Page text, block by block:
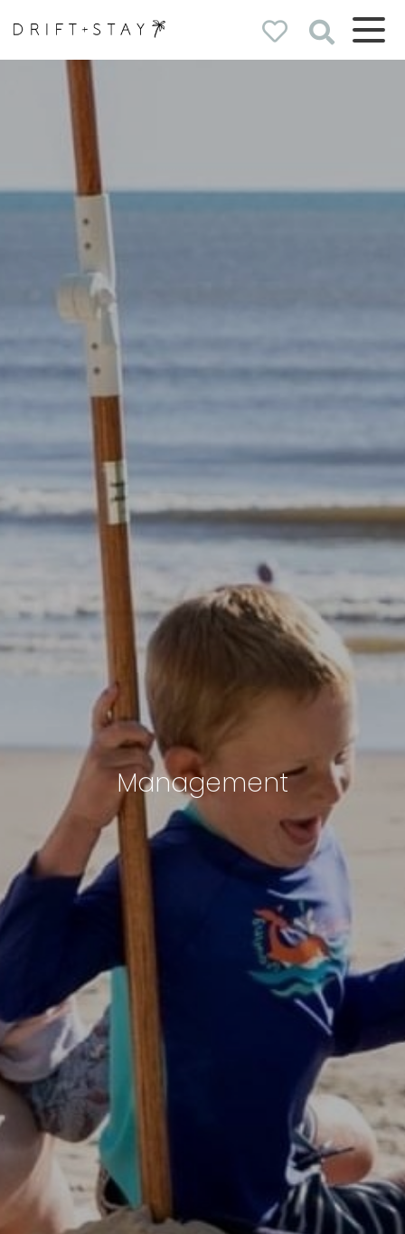
Drift & Stay
holiday homes
Management